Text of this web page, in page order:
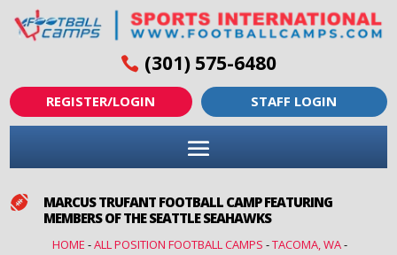
(301) 575-6480
REGISTER/LOGIN STAFF LOGIN

MARCUS TRUFANT FOOTBALL CAMP FEATURING
MEMBERS OF THE SEATTLE SEAHAWKS
HOME -ALL POSITION FOOTBALL CAMPS -TACOMA, WA-